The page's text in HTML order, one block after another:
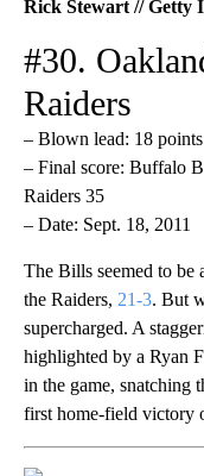
Rick Stewart // Getty
#30.
Raiders
– Blown lead: 18 points
– Final score: Buffalo
Raiders 35
– Date: Sept. 18, 2011
The Bills seemed to be
the Raiders, 21-3. But
supercharged. A
highlighted by a Ryan
in the game, snatching
first home-field victory